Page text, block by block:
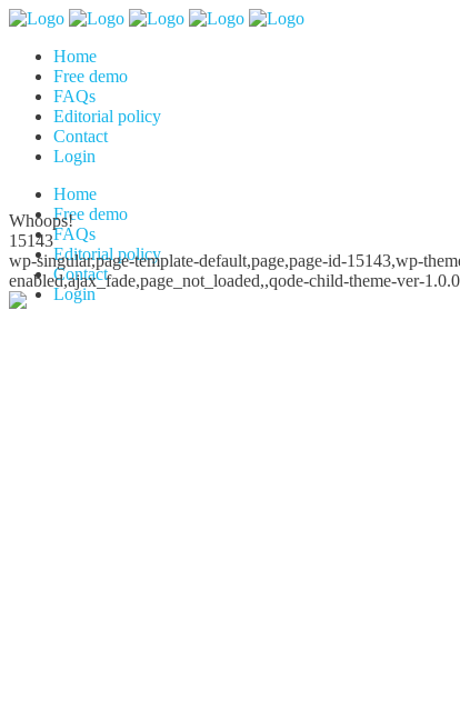
Home
Free demo
FAQs
Editorial policy
Contact
Login
Home
Free demo
FAQs
Editorial policy
Contact
Login
Whoops!
15143
wp-singular,page-template-default,page,page-id-15143,wp-
enabled,ajax_fade,page_not_loaded,,qode-child-theme-ver-